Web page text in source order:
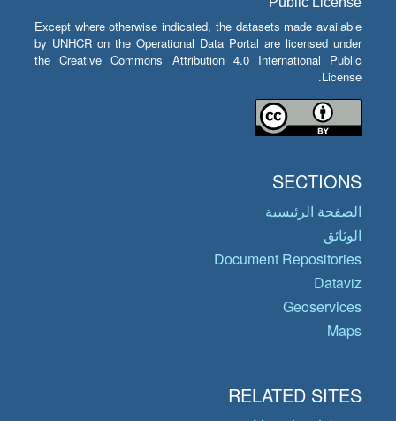
Except where otherwise indicated, the datasets made available
by UNHCR on the Operational Data Portal are licensed under
the Creative Commons Attribution 4.0 International Public
License.
SECTIONS
الصفحة الرئيسية
الوثائق
Document Repositories
Dataviz
Geoservices
Maps
RELATED SITES